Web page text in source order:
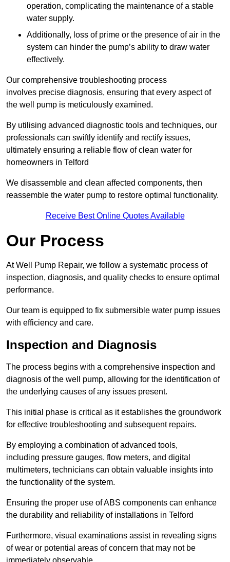
operation, complicating the maintenance of a stable
water supply.
Additionally, loss of prime or the presence of air in the
system can hinder the pump’s ability to draw water
effectively.
Our comprehensive troubleshooting process
involves precise diagnosis, ensuring that every aspect of
the well pump is meticulously examined.
By utilising advanced diagnostic tools and techniques, our
professionals can swiftly identify and rectify issues,
ultimately ensuring a reliable flow of clean water for
homeowners in Telford
We disassemble and clean affected components, then
reassemble the water pump to restore optimal functionality.
Receive Best Online Quotes Available
Our Process
At Well Pump Repair, we follow a systematic process of
inspection, diagnosis, and quality checks to ensure optimal
performance.
Our team is equipped to fix submersible water pump issues
with efficiency and care.
Inspection and Diagnosis
The process begins with a comprehensive inspection and
diagnosis of the well pump, allowing for the identification of
the underlying causes of any issues present.
This initial phase is critical as it establishes the groundwork
for effective troubleshooting and subsequent repairs.
By employing a combination of advanced tools,
including pressure gauges, flow meters, and digital
multimeters, technicians can obtain valuable insights into
the functionality of the system.
Ensuring the proper use of ABS components can enhance
the durability and reliability of installations in Telford
Furthermore, visual examinations assist in revealing signs
of wear or potential areas of concern that may not be